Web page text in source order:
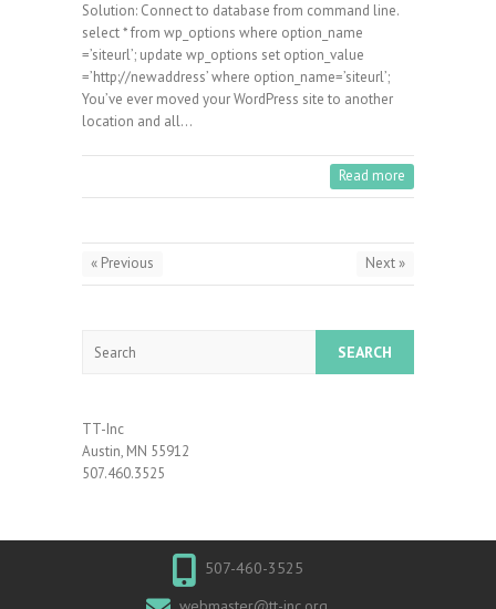
Solution: Connect to database from command line.
select * from wp_options where option_name
=’siteurl’; update wp_options set option_value
=’http://newaddress’ where option_name=’siteurl’;
You’ve ever moved your WordPress site to another
location and all…
Read more
« Previous Next »
TT-Inc
Austin, MN 55912
507.460.3525
507-460-3525